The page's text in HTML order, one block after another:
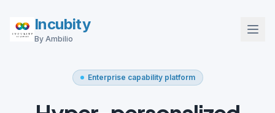
Incubity
By Ambilio
Enterprise capability platform